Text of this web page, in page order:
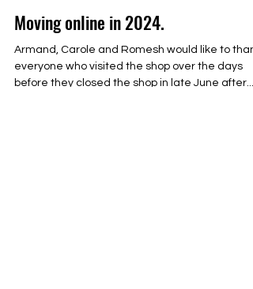
Moving online in 2024.
Armand, Carole and Romesh would like to
everyone who visited the shop over the days
before they closed the shop in late June after...